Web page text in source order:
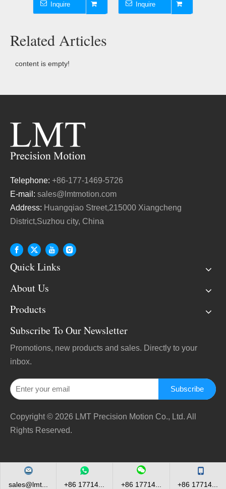
Inquire Inquire
Related Articles
content is empty!
Telephone: +86-177-1469-5726
E-mail: sales@lmtmotion.com
Address: Huangqiao Street,215000 Xiangcheng
District,Suzhou city, China
Quick Links
About Us
Products
Subscribe To Our Newsletter
Promotions, new products and sales. Directly to your
inbox.
Subscribe
Copyright © 2026 LMT Precision Motion Co., Ltd. All
Rights Reserved.
sales@lmt... +86 17714... +86 17714... +86 17714...